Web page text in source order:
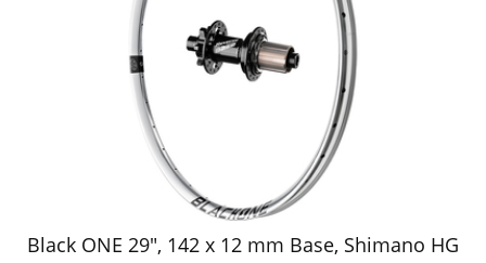
Black ONE 29", 142 x 12 mm Base, Shimano HG